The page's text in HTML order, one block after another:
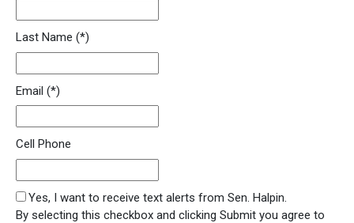
Last Name (*)
Email (*)
Cell Phone
SMS Opt In
Yes, I want to receive text alerts from Sen. Halpin.
By selecting this checkbox and clicking Submit you agree to